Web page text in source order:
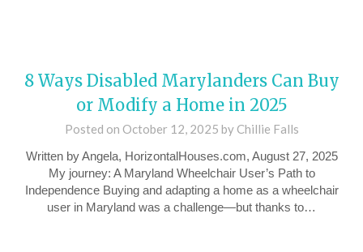
8 Ways Disabled Marylanders Can Buy
or Modify a Home in 2025
Posted on October 12, 2025 by Chillie Falls
Written by Angela, HorizontalHouses.com, August 27, 2025
My journey: A Maryland Wheelchair User’s Path to
Independence Buying and adapting a home as a wheelchair
user in Maryland was a challenge—but thanks to…